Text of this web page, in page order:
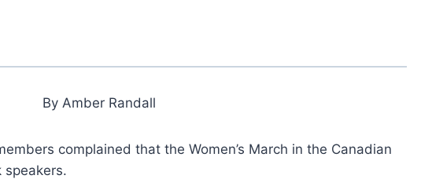
By Amber Randall
complained that the Women’s March in the Canadian
speakers.